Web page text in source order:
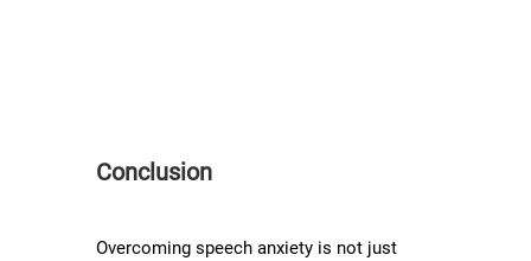
Conclusion
Overcoming speech anxiety is not just